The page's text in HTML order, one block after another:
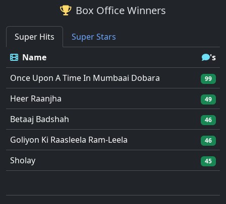
Box Office Winners
Super Hits
Super Stars
Name
's
Once Upon A Time In Mumbaai Dobara
99
Heer Raanjha 49
Betaaj Badshah 46
Goliyon Ki Raasleela Ram-Leela 46
Sholay 45